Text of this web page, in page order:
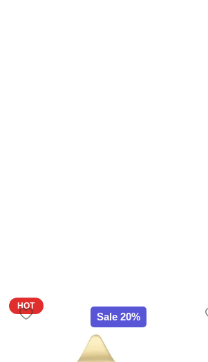
Sale 20%
HOT